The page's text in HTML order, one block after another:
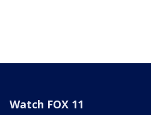
Watch FOX 11